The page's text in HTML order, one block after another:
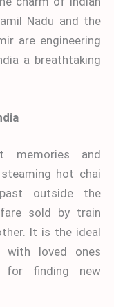
Nadu and the
are engineering
a breathtaking
memories and
hot chai
outside the
sold by train
It is the ideal
with loved ones
for finding new